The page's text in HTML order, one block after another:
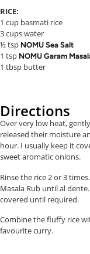
RICE:
1 cup basmati rice
3 cups water
½ tsp NOMU Sea Salt
1 tsp NOMU Garam
1 tbsp butter
Directions
Over very low heat,
released their moisture
hour. I usually keep it
sweet aromatic onions.
Rinse the rice 2 or 3
Masala Rub until al
covered until required.
Combine the fluffy rice
favourite curry.